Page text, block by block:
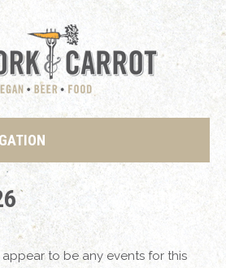
to be any events for this